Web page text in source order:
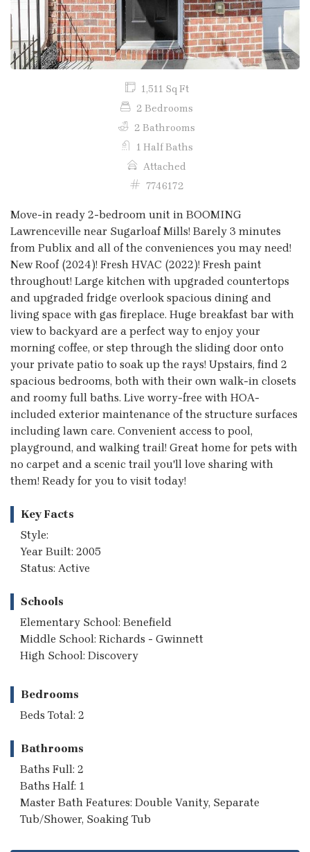
1,511 Sq Ft
2 Bedrooms
2 Bathrooms
1 Half Baths
Attached
7746172
Move-in ready 2-bedroom unit in BOOMING
Lawrenceville near Sugarloaf Mills! Barely 3 minutes
from Publix and all of the conveniences you may need!
New Roof (2024)! Fresh HVAC (2022)! Fresh paint
throughout! Large kitchen with upgraded countertops
and upgraded fridge overlook spacious dining and
living space with gas fireplace. Huge breakfast bar with
view to backyard are a perfect way to enjoy your
morning coffee, or step through the sliding door onto
your private patio to soak up the rays! Upstairs, find 2
spacious bedrooms, both with their own walk-in closets
and roomy full baths. Live worry-free with HOA-
included exterior maintenance of the structure surfaces
including lawn care. Convenient access to pool,
playground, and walking trail! Great home for pets with
no carpet and a scenic trail you'll love sharing with
them! Ready for you to visit today!
Key Facts
Style:
Year Built: 2005
Status: Active
Schools
Elementary School: Benefield
Middle School: Richards - Gwinnett
High School: Discovery
Bedrooms
Beds Total: 2
Bathrooms
Baths Full: 2
Baths Half: 1
Master Bath Features: Double Vanity, Separate
Tub/Shower, Soaking Tub